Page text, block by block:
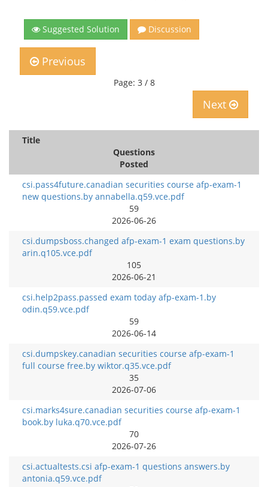
Suggested Solution Discussion
Previous
Page: 3 / 8
Next
Title
Questions
Posted
csi.pass4future.canadian securities course afp-exam-1
new questions.by annabella.q59.vce.pdf
59
2026-06-26
csi.dumpsboss.changed afp-exam-1 exam questions.by
arin.q105.vce.pdf
105
2026-06-21
csi.help2pass.passed exam today afp-exam-1.by
odin.q59.vce.pdf
59
2026-06-14
csi.dumpskey.canadian securities course afp-exam-1
full course free.by wiktor.q35.vce.pdf
35
2026-07-06
csi.marks4sure.canadian securities course afp-exam-1
book.by luka.q70.vce.pdf
70
2026-07-26
csi.actualtests.csi afp-exam-1 questions answers.by
antonia.q59.vce.pdf